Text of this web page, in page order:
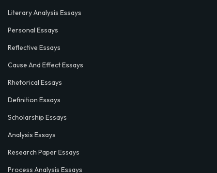
Literary Analysis Essays
Personal Essays
Reflective Essays
Cause And Effect Essays
Rhetorical Essays
Definition Essays
Scholarship Essays
Analysis Essays
Research Paper Essays
Process Analysis Essays